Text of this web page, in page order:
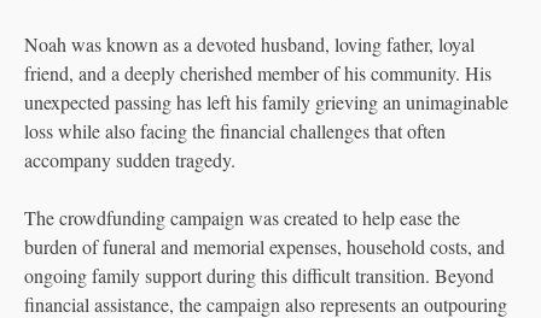
Noah was known as a devoted husband, loving father, loyal
friend, and a deeply cherished member of his community. His
unexpected passing has left his family grieving an unimaginable
loss while also facing the financial challenges that often
accompany sudden tragedy.
The crowdfunding campaign was created to help ease the
burden of funeral and memorial expenses, household costs, and
ongoing family support during this difficult transition. Beyond
financial assistance, the campaign also represents an outpouring